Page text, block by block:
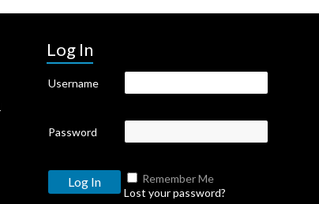
Log In
Username
Password
Remember Me
Lost your password?